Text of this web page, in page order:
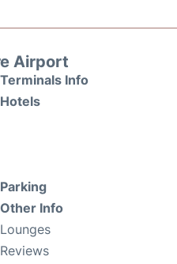
Airport
Terminals Info
Hotels
Parking
Other Info
Lounges
Reviews